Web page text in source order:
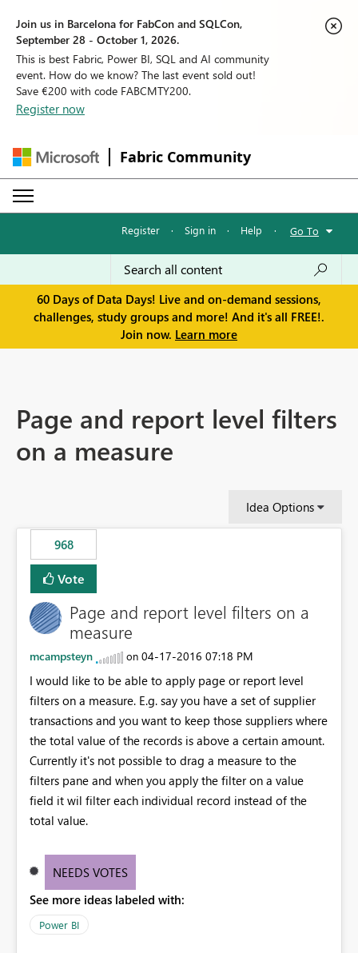
Join us in Barcelona for FabCon and SQLCon,
September 28 - October 1, 2026.
This is best Fabric, Power BI, SQL and AI community
event. How do we know? The last event sold out!
Save €200 with code FABCMTY200.
Register now
Fabric Community
Register · Sign in · Help · Go To
60 Days of Data Days! Live and on-demand sessions,
challenges, study groups and more! And it's all FREE!.
Join now. Learn more
Page and report level filters
on a measure
Idea Options
968
Vote
Page and report level filters on a
measure
mcampsteyn on ‎04-17-2016 07:18 PM
I would like to be able to apply page or report level
filters on a measure. E.g. say you have a set of supplier
transactions and you want to keep those suppliers where
the total value of the records is above a certain amount.
Currently it's not possible to drag a measure to the
filters pane and when you apply the filter on a value
field it wil filter each individual record instead of the
total value.
NEEDS VOTES
See more ideas labeled with:
Power BI